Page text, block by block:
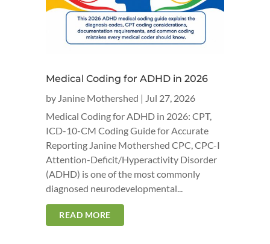
Medical Coding for ADHD in 2026
by Janine Mothershed | Jul 27, 2026
Medical Coding for ADHD in 2026: CPT,
ICD-10-CM Coding Guide for Accurate
Reporting Janine Mothershed CPC, CPC-I
Attention-Deficit/Hyperactivity Disorder
(ADHD) is one of the most commonly
diagnosed neurodevelopmental...
READ MORE